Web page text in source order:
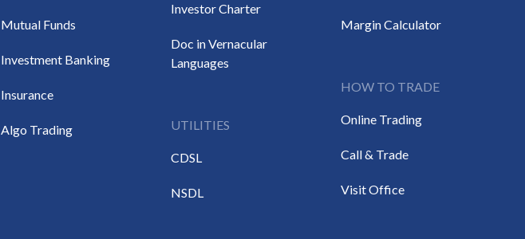
Mutual Funds
Investment Banking
Insurance
Algo Trading
Investor Charter
Doc in Vernacular
Languages
UTILITIES
CDSL
NSDL
Margin Calculator
HOW TO TRADE
Online Trading
Call & Trade
Visit Office